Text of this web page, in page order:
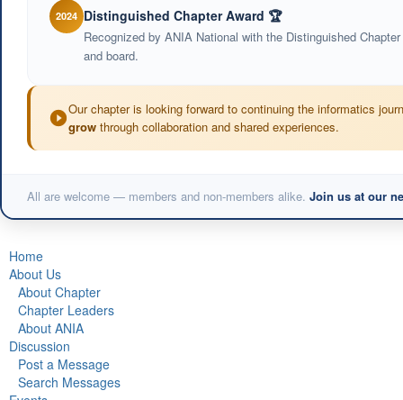
2024 Distinguished Chapter Award 🏆
Recognized by ANIA National with the Distinguished
and board.
Our chapter is looking forward to continuing the informatics
grow through collaboration and shared experiences.
All are welcome — members and non-members alike. Join us at our
Home
About Us
About Chapter
Chapter Leaders
About ANIA
Discussion
Post a Message
Search Messages